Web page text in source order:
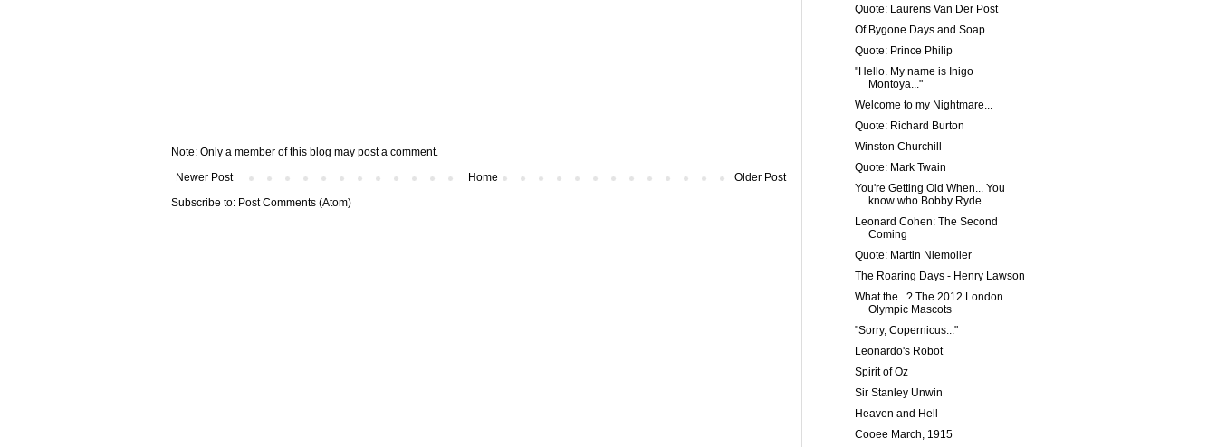
Note: Only a member of this blog may post a comment.
Newer Post
Older Post
Home
Subscribe to: Post Comments (Atom)
Quote: Laurens Van Der Post
Of Bygone Days and Soap
Quote: Prince Philip
"Hello. My name is Inigo
Montoya..."
Welcome to my Nightmare...
Quote: Richard Burton
Winston Churchill
Quote: Mark Twain
You're Getting Old When... You
know who Bobby Ryde...
Leonard Cohen: The Second
Coming
Quote: Martin Niemoller
The Roaring Days - Henry Lawson
What the...? The 2012 London
Olympic Mascots
"Sorry, Copernicus..."
Leonardo's Robot
Spirit of Oz
Sir Stanley Unwin
Heaven and Hell
Cooee March, 1915